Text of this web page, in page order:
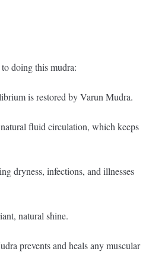
doing this mudra:
is restored by Varun Mudra.
fluid circulation, which keeps
dryness, infections, and illnesses
natural shine.
prevents and heals any muscular